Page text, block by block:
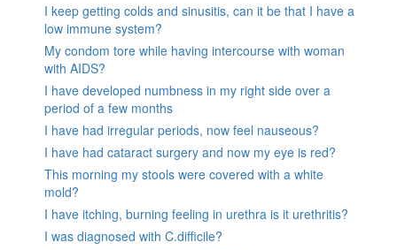
I keep getting colds and sinusitis, can it be that I have a
low immune system?
My condom tore while having intercourse with woman
with AIDS?
I have developed numbness in my right side over a
period of a few months
I have had irregular periods, now feel nauseous?
I have had cataract surgery and now my eye is red?
This morning my stools were covered with a white
mold?
I have itching, burning feeling in urethra is it urethritis?
I was diagnosed with C.difficile?